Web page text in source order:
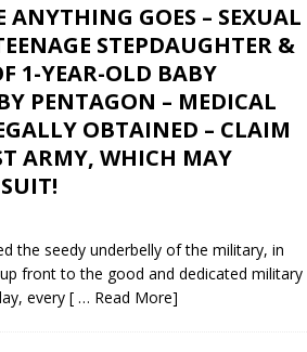
ANYTHING GOES – SEXUAL
STEPDAUGHTER &
1-YEAR-OLD BABY
PENTAGON – MEDICAL
OBTAINED – CLAIM
ARMY, WHICH MAY
the seedy underbelly of the military, in
front to the good and dedicated military
every [ … Read More]